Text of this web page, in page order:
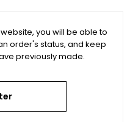
you will be able to
order's status, and keep
previously made.